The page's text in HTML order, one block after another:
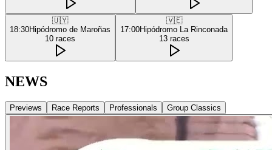
🇺🇾
18:30Hipódromo de Maroñas
10 races
🇻🇪
17:00Hipódromo La Rinconada
13 races
NEWS
Previews Race Reports Professionals Group Classics